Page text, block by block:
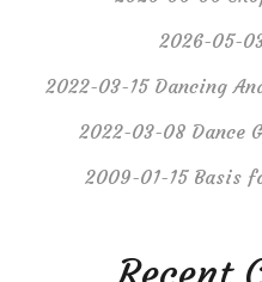
2026-05-
2022-03-15 Dancing
2022-03-08 Dance
2009-01-15 Basis